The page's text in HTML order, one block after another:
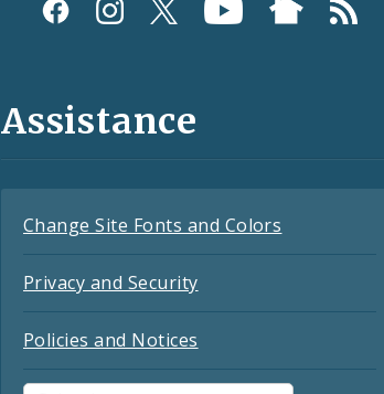
Assistance
Change Site Fonts and Colors
Privacy and Security
Policies and Notices